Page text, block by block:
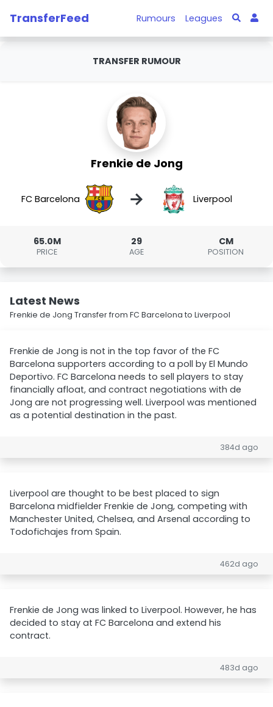
TransferFeed Rumours Leagues
TRANSFER RUMOUR
Frenkie de Jong
FC Barcelona → Liverpool
65.0M
PRICE
29
AGE
CM
POSITION
Latest News
Frenkie de Jong Transfer from FC Barcelona to Liverpool
Frenkie de Jong is not in the top favor of the FC
Barcelona supporters according to a poll by El Mundo
Deportivo. FC Barcelona needs to sell players to stay
financially afloat, and contract negotiations with de
Jong are not progressing well. Liverpool was mentioned
as a potential destination in the past.
384d ago
Liverpool are thought to be best placed to sign
Barcelona midfielder Frenkie de Jong, competing with
Manchester United, Chelsea, and Arsenal according to
Todofichajes from Spain.
462d ago
Frenkie de Jong was linked to Liverpool. However, he has
decided to stay at FC Barcelona and extend his
contract.
483d ago